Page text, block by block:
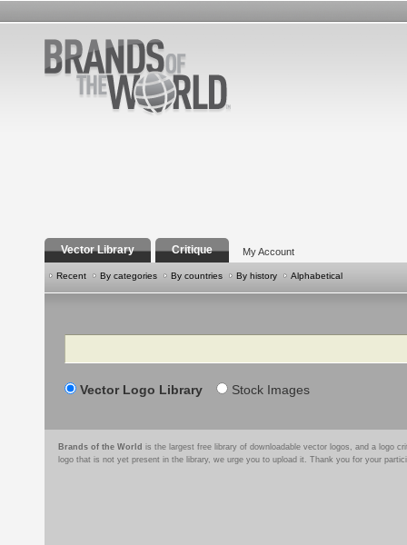
Vector Library Critique My Account
Recent By categories By countries By history Alphabetical
Search
Vector Logo Library Stock Images
Brands of the World is the largest free library of downloadable vector logos, and a logo
logo that is not yet present in the library, we urge you to upload it. Thank you for your